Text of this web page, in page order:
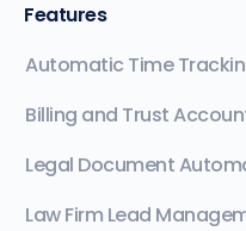
Features
Automatic Time
Billing and Trust
Legal Document
Law Firm Lead